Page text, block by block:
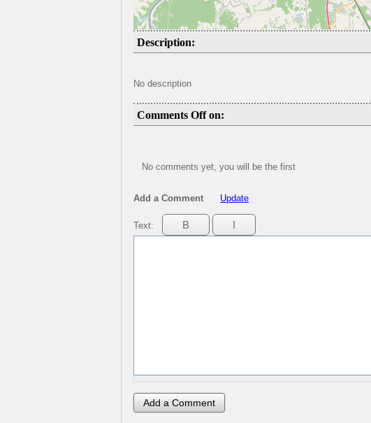
Description:
No description
Comments Off on:
No comments yet, you will be the first
Add a Comment Update
Text: